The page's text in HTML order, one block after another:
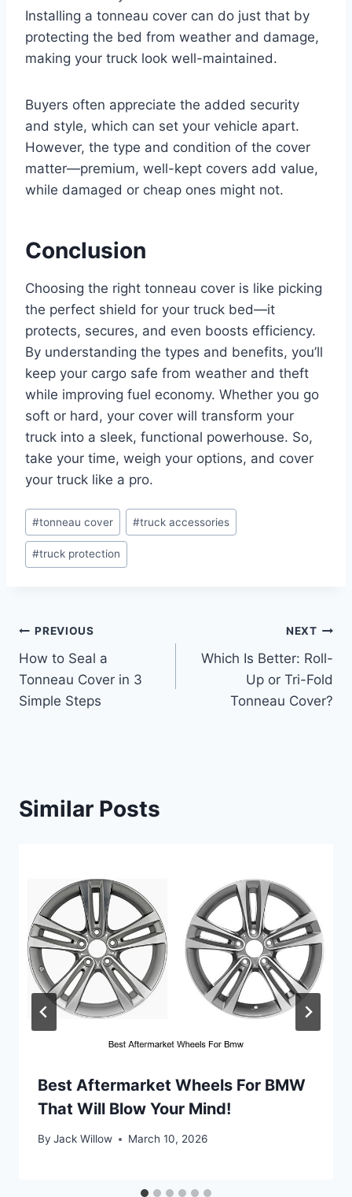
Installing a tonneau cover can do just that by
protecting the bed from weather and damage,
making your truck look well-maintained.
Buyers often appreciate the added security
and style, which can set your vehicle apart.
However, the type and condition of the cover
matter—premium, well-kept covers add value,
while damaged or cheap ones might not.
Conclusion
Choosing the right tonneau cover is like picking
the perfect shield for your truck bed—it
protects, secures, and even boosts efficiency.
By understanding the types and benefits, you’ll
keep your cargo safe from weather and theft
while improving fuel economy. Whether you go
soft or hard, your cover will transform your
truck into a sleek, functional powerhouse. So,
take your time, weigh your options, and cover
your truck like a pro.
Post
Tags:
#tonneau cover #truck accessories
#truck protection
Post
navigation
PREVIOUS
How to Seal a
Tonneau Cover in 3
Simple Steps
NEXT
Which Is Better: Roll-
Up or Tri-Fold
Tonneau Cover?
Similar Posts
Best Aftermarket Wheels For BMW
That Will Blow Your Mind!
By Jack Willow March 10, 2026